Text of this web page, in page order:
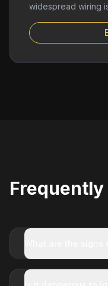
widespread wiring
Frequently